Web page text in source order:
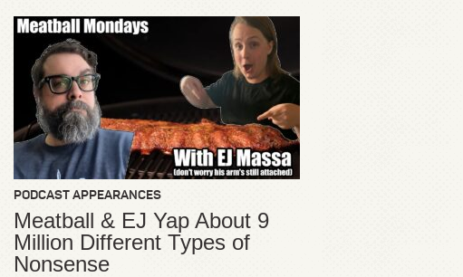
PODCAST APPEARANCES
Meatball & EJ Yap About 9
Million Different Types of
Nonsense